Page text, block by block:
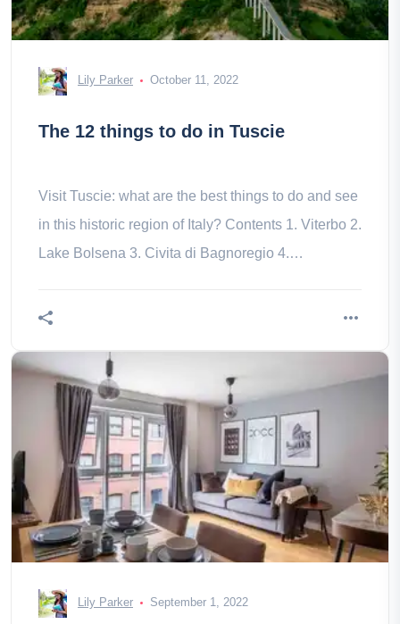
Lily Parker October 11, 2022
The 12 things to do in Tuscie
Visit Tuscie: what are the best things to do and see
in this historic region of Italy? Contents 1. Viterbo 2.
Lake Bolsena 3. Civita di Bagnoregio 4.
Lily Parker September 1, 2022